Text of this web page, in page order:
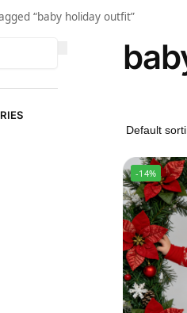
“baby holiday outfit”
-14%